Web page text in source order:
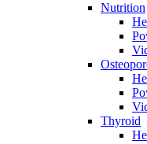
Nutrition
Thyroid